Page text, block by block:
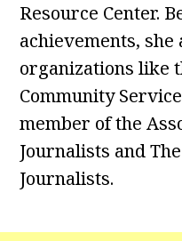
Resource Center.
achievements,
organizations like
Community
member of the
Journalists and
Journalists.